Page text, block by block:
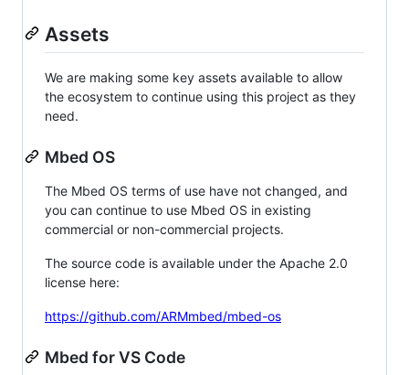
Assets
We are making some key assets available to allow
the ecosystem to continue using this project as they
need.
Mbed OS
The Mbed OS terms of use have not changed, and
you can continue to use Mbed OS in existing
commercial or non-commercial projects.
The source code is available under the Apache 2.0
license here:
https://github.com/ARMmbed/mbed-os
Mbed for VS Code